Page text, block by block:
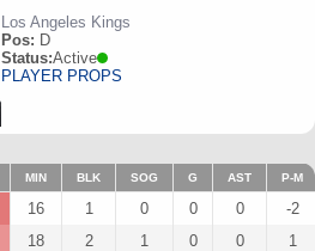
Los Angeles Kings
Pos: D
Status:Active
PLAYER PROPS
MIN BLK SOG G AST P-M
16 1 0 0 0
-2
18 2 1 0 0
1